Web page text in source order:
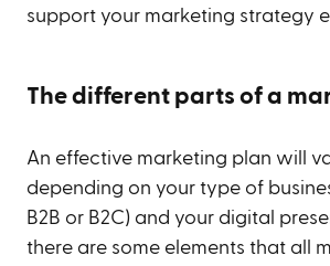
support your marketing strategy
The different parts of a
An effective marketing plan will
depending on your type of
B2B or B2C) and your digital
there are some elements that all